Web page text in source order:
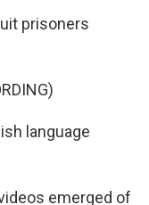
prisoners
language
emerged of